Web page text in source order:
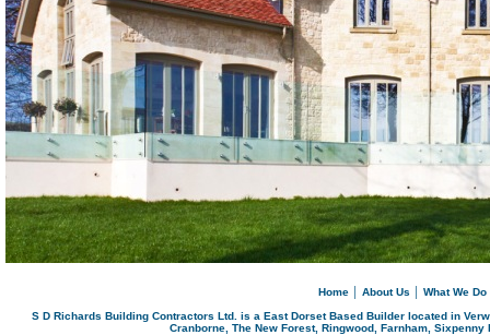
Home │About Us │What We Do
S D Richards Building Contractors Ltd. is a East Dorset Based Builder located in
Cranborne, The New Forest, Ringwood, Farnham,